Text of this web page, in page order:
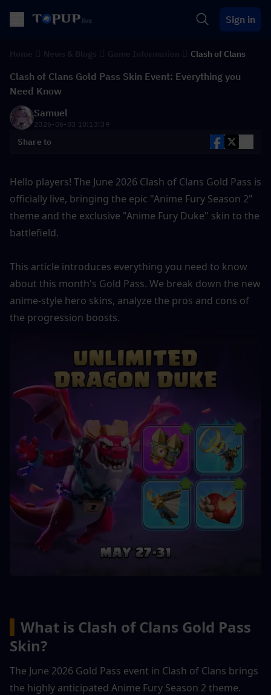
Sign in
Clash of Clans
Clash of Clans Gold Pass Skin Event: Everything you
Need Know
Samuel
2026-06-03 10:13:39
Share to
Hello players! The June 2026 Clash of Clans Gold Pass is
officially live, bringing the epic "Anime Fury Season 2"
theme and the exclusive "Anime Fury Duke" skin to the
battlefield.
This article introduces everything you need to know
about this month's Gold Pass. We break down the new
anime-style hero skins, analyze the pros and cons of
the progression boosts.
What is Clash of Clans Gold Pass
Skin?
The June 2026 Gold Pass event in Clash of Clans brings
the highly anticipated Anime Fury Season 2 theme.